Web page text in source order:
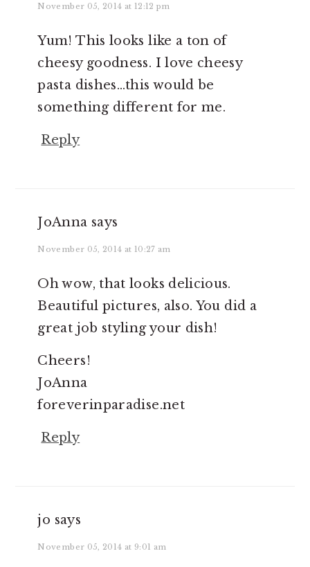
November 05, 2014 at 12:12 pm
Yum! This looks like a ton of
cheesy goodness. I love cheesy
pasta dishes…this would be
something different for me.
Reply
JoAnna says
November 05, 2014 at 10:27 am
Oh wow, that looks delicious.
Beautiful pictures, also. You did a
great job styling your dish!
Cheers!
JoAnna
foreverinparadise.net
Reply
jo says
November 05, 2014 at 9:01 am